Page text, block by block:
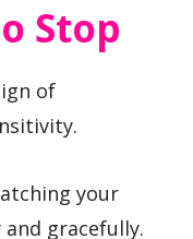
Stop
of
your
gracefully.